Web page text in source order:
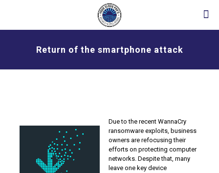
Return of the smartphone attack
Due to the recent WannaCry
ransomware exploits, business
owners are refocusing their
efforts on protecting computer
networks. Despite that, many
leave one key device